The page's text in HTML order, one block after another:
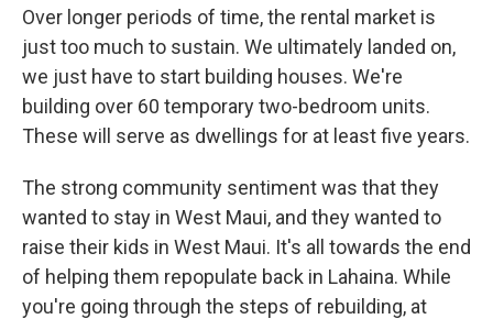
Over longer periods of time, the rental market is
just too much to sustain. We ultimately landed on,
we just have to start building houses. We're
building over 60 temporary two-bedroom units.
These will serve as dwellings for at least five years.
The strong community sentiment was that they
wanted to stay in West Maui, and they wanted to
raise their kids in West Maui. It's all towards the end
of helping them repopulate back in Lahaina. While
you're going through the steps of rebuilding, at